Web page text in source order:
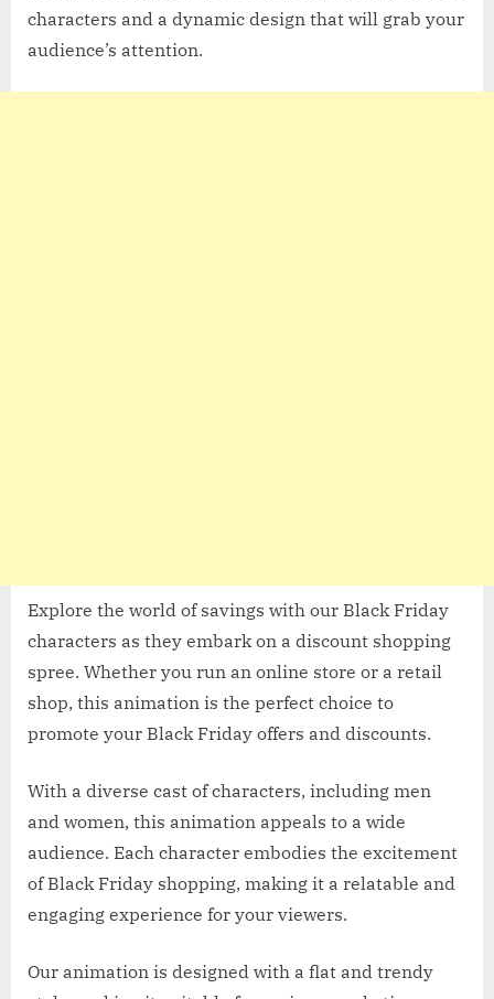
characters and a dynamic design that will grab your
audience’s attention.
Explore the world of savings with our Black Friday
characters as they embark on a discount shopping
spree. Whether you run an online store or a retail
shop, this animation is the perfect choice to
promote your Black Friday offers and discounts.
With a diverse cast of characters, including men
and women, this animation appeals to a wide
audience. Each character embodies the excitement
of Black Friday shopping, making it a relatable and
engaging experience for your viewers.
Our animation is designed with a flat and trendy